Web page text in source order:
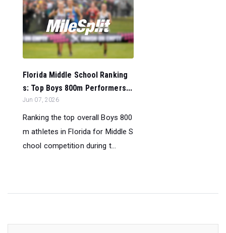
Florida Middle School Ranking
s: Top Boys 800m Performers...
Jun 07, 2026
Ranking the top overall Boys 800
m athletes in Florida for Middle S
chool competition during t...